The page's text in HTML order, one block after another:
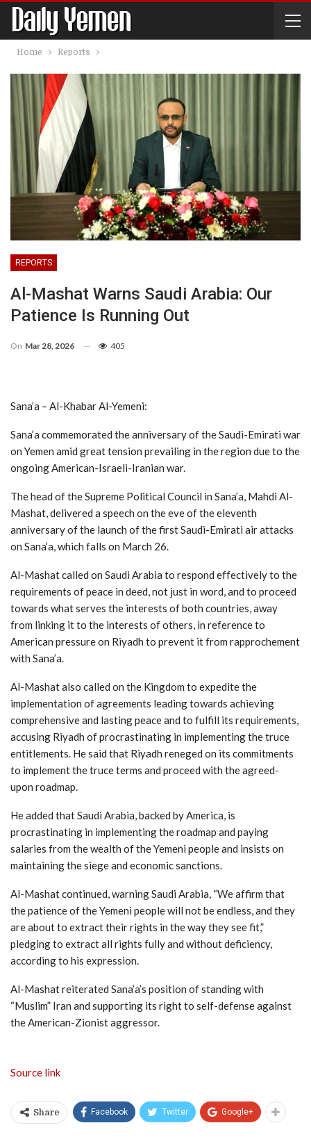
Home Reports
REPORTS
Al-Mashat Warns Saudi Arabia: Our
Patience Is Running Out
On Mar 28, 2026 405
Sana’a – Al-Khabar Al-Yemeni:
Sana’a commemorated the anniversary of the Saudi-Emirati war
on Yemen amid great tension prevailing in the region due to the
ongoing American-Israeli-Iranian war.
The head of the Supreme Political Council in Sana’a, Mahdi Al-
Mashat, delivered a speech on the eve of the eleventh
anniversary of the launch of the first Saudi-Emirati air attacks
on Sana’a, which falls on March 26.
Al-Mashat called on Saudi Arabia to respond effectively to the
requirements of peace in deed, not just in word, and to proceed
towards what serves the interests of both countries, away
from linking it to the interests of others, in reference to
American pressure on Riyadh to prevent it from rapprochement
with Sana’a.
Al-Mashat also called on the Kingdom to expedite the
implementation of agreements leading towards achieving
comprehensive and lasting peace and to fulfill its requirements,
accusing Riyadh of procrastinating in implementing the truce
entitlements. He said that Riyadh reneged on its commitments
to implement the truce terms and proceed with the agreed-
upon roadmap.
He added that Saudi Arabia, backed by America, is
procrastinating in implementing the roadmap and paying
salaries from the wealth of the Yemeni people and insists on
maintaining the siege and economic sanctions.
Al-Mashat continued, warning Saudi Arabia, “We affirm that
the patience of the Yemeni people will not be endless, and they
are about to extract their rights in the way they see fit,”
pledging to extract all rights fully and without deficiency,
according to his expression.
Al-Mashat reiterated Sana’a’s position of standing with
“Muslim” Iran and supporting its right to self-defense against
the American-Zionist aggressor.
Source link
Share Facebook Twitter Google+